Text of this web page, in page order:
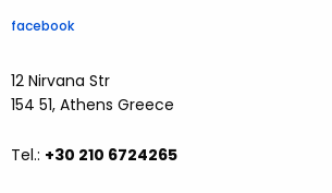
facebook
12 Nirvana Str
154 51, Athens Greece
Tel.: +30 210 6724265